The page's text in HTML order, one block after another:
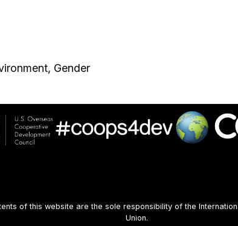
Gender
of this website are the sole responsibility of the
Union.